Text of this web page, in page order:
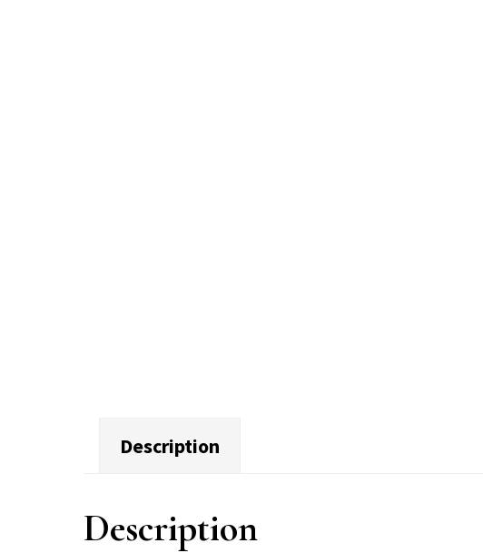
Description
Description